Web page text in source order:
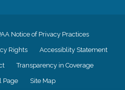
Notice of Privacy Practices
Rights Accessiblity Statement
Transparency in Coverage
Page Site Map